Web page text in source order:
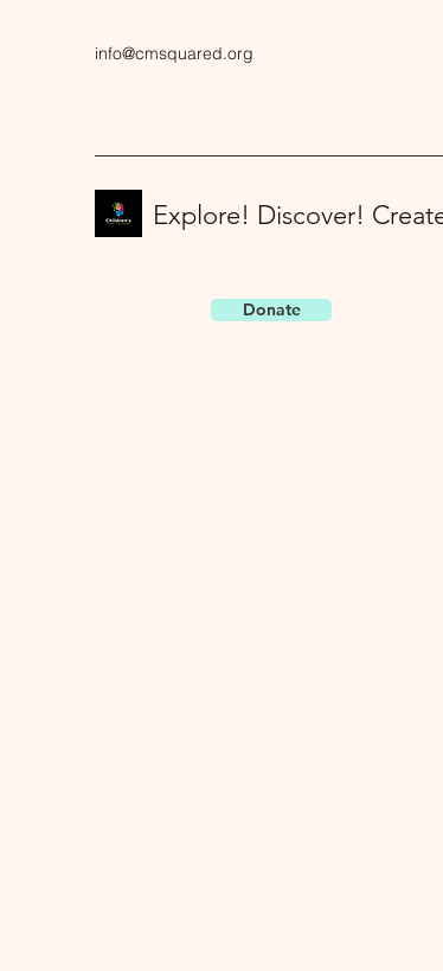
info@cmsquared.org
Explore! Discover!
Donate